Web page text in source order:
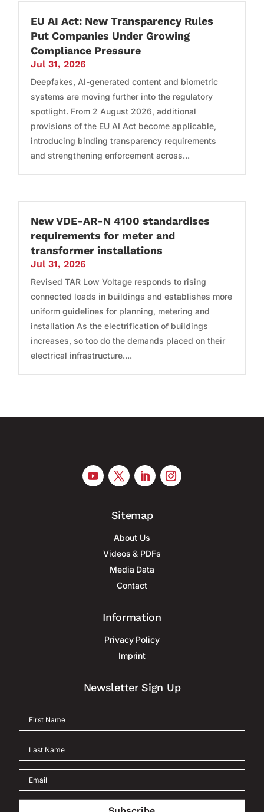
EU AI Act: New Transparency Rules
Put Companies Under Growing
Compliance Pressure
Jul 31, 2026
Deepfakes, AI-generated content and biometric
systems are moving further into the regulatory
spotlight. From 2 August 2026, additional
provisions of the EU AI Act become applicable,
introducing binding transparency requirements
and strengthening enforcement across...
New VDE-AR-N 4100 standardises
requirements for meter and
transformer installations
Jul 31, 2026
Revised TAR Low Voltage responds to rising
connected loads in buildings and establishes more
uniform guidelines for planning, metering and
installation As the electrification of buildings
increases, so too do the demands placed on their
electrical infrastructure....
Sitemap
About Us
Videos & PDFs
Media Data
Contact
Information
Privacy Policy
Imprint
Newsletter Sign Up